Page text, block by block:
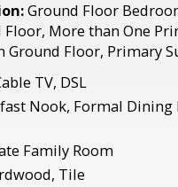
Ground Floor
More than One
Ground Floor, Primary
TV, DSL
Nook, Formal Dining
Family Room
Tile